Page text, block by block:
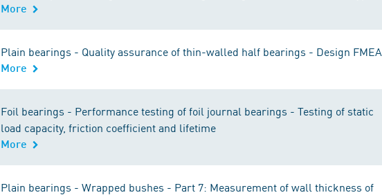
More
Plain bearings - Quality assurance of thin-walled half bearings - Design FMEA
More
Foil bearings - Performance testing of foil journal bearings - Testing of static
load capacity, friction coefficient and lifetime
More
Plain bearings - Wrapped bushes - Part 7: Measurement of wall thickness of